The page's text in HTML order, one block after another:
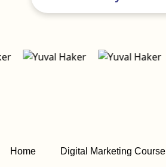
Home Digital Marketing Course